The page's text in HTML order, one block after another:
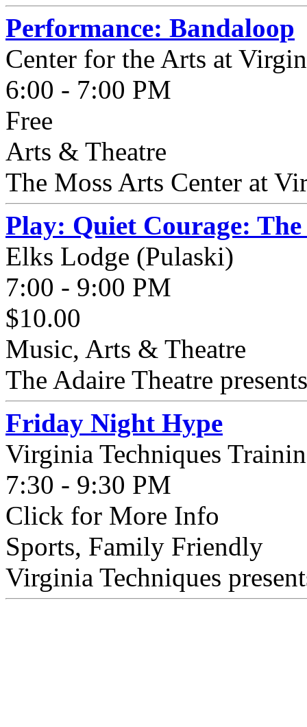
Performance: Bandaloop
Center for the Arts at
6:00 - 7:00 PM
Free
Arts & Theatre
The Moss Arts Center at
Play: Quiet Courage:
Elks Lodge (Pulaski)
7:00 - 9:00 PM
$10.00
Music, Arts & Theatre
The Adaire Theatre
Friday Night Hype
Virginia Techniques
7:30 - 9:30 PM
Click for More Info
Sports, Family Friendly
Virginia Techniques